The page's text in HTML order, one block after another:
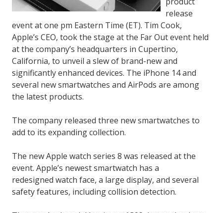
release
event at one pm Eastern Time (ET). Tim Cook,
Apple’s CEO, took the stage at the Far Out event held
at the company’s headquarters in Cupertino,
California, to unveil a slew of brand-new and
significantly enhanced devices. The iPhone 14 and
several new smartwatches and AirPods are among
the latest products.
The company released three new smartwatches to
add to its expanding collection.
The new Apple watch series 8 was released at the
event. Apple’s newest smartwatch has a
redesigned watch face, a large display, and several
safety features, including collision detection.